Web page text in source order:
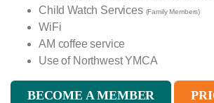
Child Watch Services (Family Members)
WiFi
AM coffee service
Use of Northwest YMCA
BECOME A MEMBER